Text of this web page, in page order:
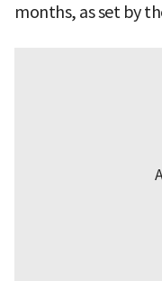
months, as set by